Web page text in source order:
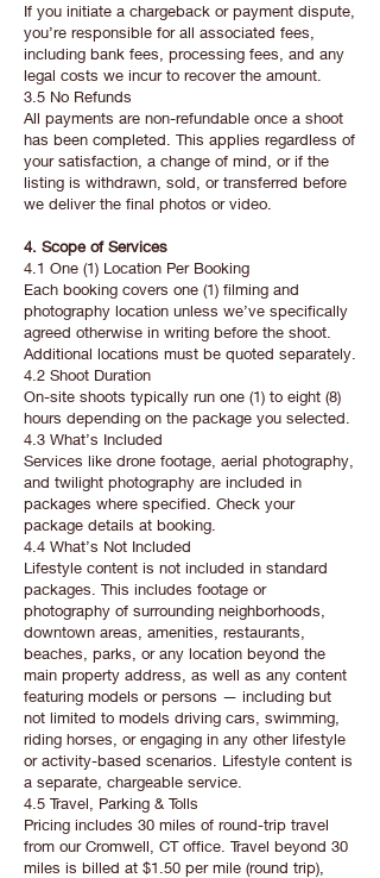
If you initiate a chargeback or payment dispute,
you’re responsible for all associated fees,
including bank fees, processing fees, and any
legal costs we incur to recover the amount.
3.5 No Refunds
All payments are non-refundable once a shoot
has been completed. This applies regardless of
your satisfaction, a change of mind, or if the
listing is withdrawn, sold, or transferred before
we deliver the final photos or video.
4. Scope of Services
4.1 One (1) Location Per Booking
Each booking covers one (1) filming and
photography location unless we’ve specifically
agreed otherwise in writing before the shoot.
Additional locations must be quoted separately.
4.2 Shoot Duration
On-site shoots typically run one (1) to eight (8)
hours depending on the package you selected.
4.3 What’s Included
Services like drone footage, aerial photography,
and twilight photography are included in
packages where specified. Check your
package details at booking.
4.4 What’s Not Included
Lifestyle content is not included in standard
packages. This includes footage or
photography of surrounding neighborhoods,
downtown areas, amenities, restaurants,
beaches, parks, or any location beyond the
main property address, as well as any content
featuring models or persons — including but
not limited to models driving cars, swimming,
riding horses, or engaging in any other lifestyle
or activity-based scenarios. Lifestyle content is
a separate, chargeable service.
4.5 Travel, Parking & Tolls
Pricing includes 30 miles of round-trip travel
from our Cromwell, CT office. Travel beyond 30
miles is billed at $1.50 per mile (round trip),